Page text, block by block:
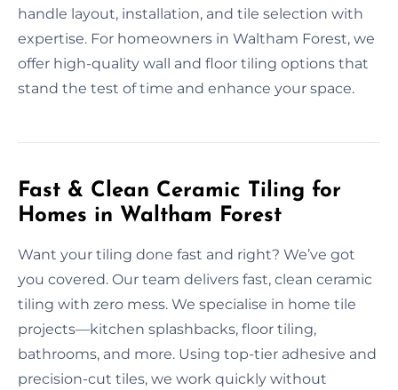
handle layout, installation, and tile selection with
expertise. For homeowners in Waltham Forest, we
offer high-quality wall and floor tiling options that
stand the test of time and enhance your space.
Fast & Clean Ceramic Tiling for
Homes in Waltham Forest
Want your tiling done fast and right? We’ve got
you covered. Our team delivers fast, clean ceramic
tiling with zero mess. We specialise in home tile
projects—kitchen splashbacks, floor tiling,
bathrooms, and more. Using top-tier adhesive and
precision-cut tiles, we work quickly without